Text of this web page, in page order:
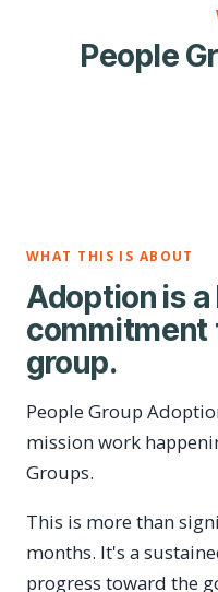
People
WHAT THIS IS ABOUT
Adoption is
commitment
group.
People Group
mission work
Groups.
This is more than
months. It's a
progress toward the